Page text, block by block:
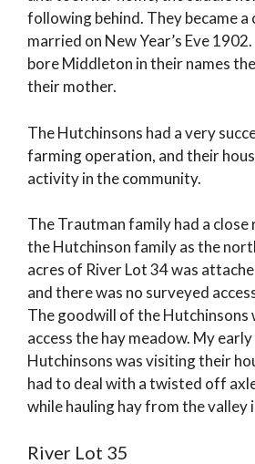
following behind. They became a
married on New Year’s Eve
bore Middleton in their names
their mother.
The Hutchinsons had a very
farming operation, and their
activity in the community.
The Trautman family had a
the Hutchinson family as the
acres of River Lot 34 was
and there was no surveyed
The goodwill of the Hutchinsons
access the hay meadow. My
Hutchinsons was visiting their
had to deal with a twisted off
while hauling hay from the valley
River Lot 35